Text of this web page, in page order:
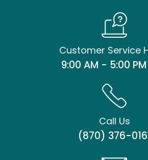
Customer Service
9:00 AM - 5:00 PM
Call Us
(870) 376-